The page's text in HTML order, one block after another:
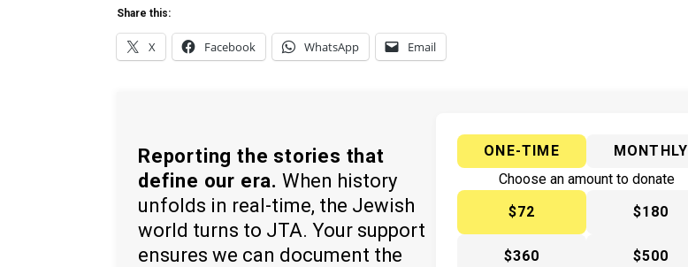
Share this:
X Facebook WhatsApp Email
Reporting the stories that
define our era. When history
unfolds in real-time, the Jewish
world turns to JTA. Your support
ensures we can document the
ONE-TIME
MONTHLY
Choose an amount to donate
$72
$180
$360 $500